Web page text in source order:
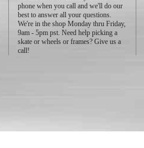
phone when you call and we'll do our
best to answer all your questions.
We're in the shop Monday thru Friday,
9am - 5pm pst. Need help picking a
skate or wheels or frames? Give us a
call!